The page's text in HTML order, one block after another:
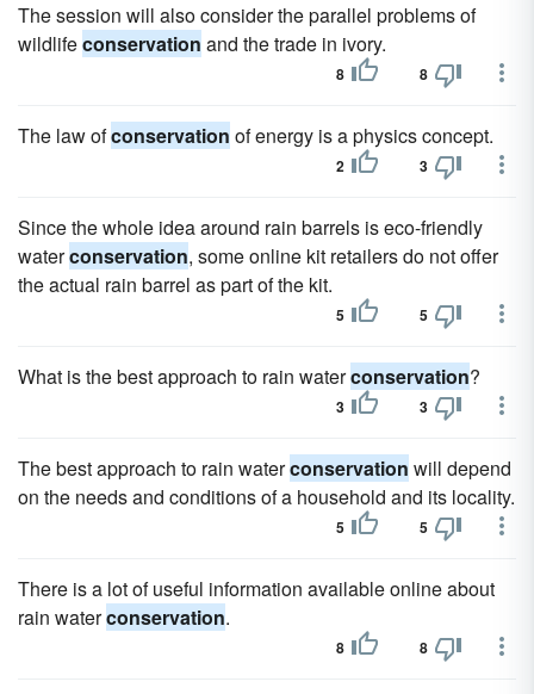
The session will also consider the parallel problems of
wildlifeconservation and the trade in ivory.
8 8
The law ofconservation of energy is a physics concept.
2 3
Since the whole idea around rain barrels is eco-friendly
waterconservation, some online kit retailers do not offer
the actual rain barrel as part of the kit.
5 5
What is the best approach to rain waterconservation?
3 3
The best approach to rain waterconservation will depend
on the needs and conditions of a household and its locality.
5 5
There is a lot of useful information available online about
rain waterconservation.
8 8